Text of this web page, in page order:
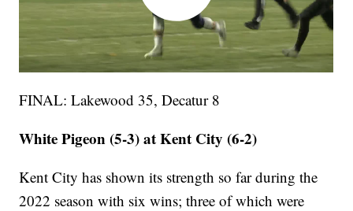
FINAL: Lakewood 35, Decatur 8
White Pigeon (5-3) at Kent City (6-2)
Kent City has shown its strength so far during the
2022 season with six wins; three of which were